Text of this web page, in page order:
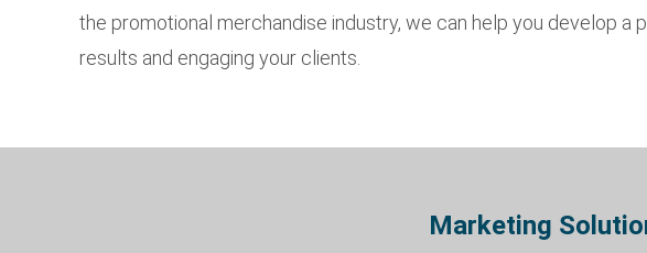
the promotional merchandise industry, we can help you develop
results and engaging your clients.
Marketing